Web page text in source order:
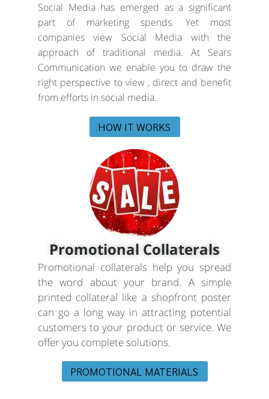
Social Media has emerged as a significant
part of marketing spends. Yet most
companies view Social Media with the
approach of traditional media. At Sears
Communication we enable you to draw the
right perspective to view , direct and benefit
from efforts in social media.
HOW IT WORKS
Promotional Collaterals
Promotional collaterals help you spread
the word about your brand. A simple
printed collateral like a shopfront poster
can go a long way in attracting potential
customers to your product or service. We
offer you complete solutions.
PROMOTIONAL MATERIALS